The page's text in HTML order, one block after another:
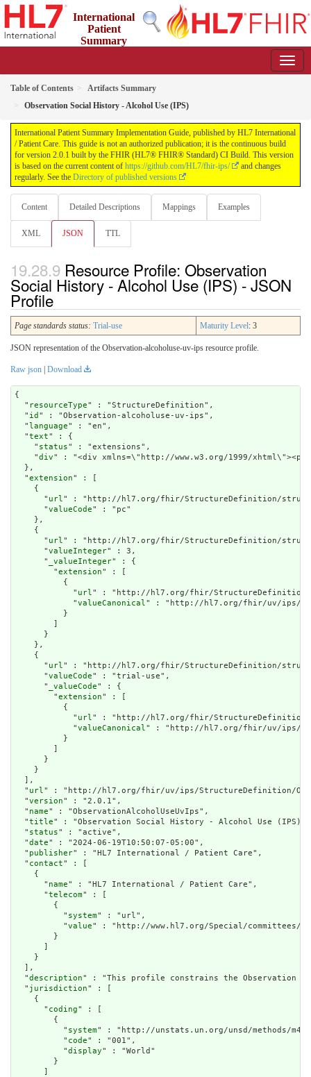
International
Patient
Summary
Table of Contents
Artifacts Summary
Observation Social History - Alcohol Use (IPS)
International Patient Summary Implementation Guide, published by HL7 International
/ Patient Care. This guide is not an authorized publication; it is the continuous build
for version 2.0.1 built by the FHIR (HL7® FHIR® Standard) CI Build. This version
is based on the current content of https://github.com/HL7/fhir-ips/
and changes
regularly. See the Directory of published versions
Content Detailed Descriptions Mappings Examples
XML JSON TTL
Resource Profile: Observation
Social History - Alcohol Use (IPS) - JSON
Profile
Page standards status: Trial-use Maturity Level: 3
JSON representation of the Observation-alcoholuse-uv-ips resource profile.
Raw json Download
{
  "
resourceType" : "StructureDefinition",
  "
id " : "Observation-alcoholuse-uv-ips",
  "
language" : "en",
  "
text" : {
    "
status" : "extensions",
    "
div" : "<div
extension" : [
    {
      "
url" : "http://hl7.org/fhir/StructureDefinition/
      "
valueCode" : "pc"
    },
    {
      "
url" : "http://hl7.org/fhir/StructureDefinition/
      "
valueInteger" : 3,
      "
_valueInteger" : {
        "
extension" : [
          {
            "
url" : "http://hl7.org/fhir/StructureDefinition/
            "
valueCanonical" : "http://hl7.org/fhir/uv/ips/
          }
      }
    },
    {
      "
url" : "http://hl7.org/fhir/StructureDefinition/
      "
valueCode" : "trial-use",
      "
_valueCode" : {
        "
extension" : [
          {
            "
url" : "http://hl7.org/fhir/StructureDefinition/
            "
valueCanonical" : "http://hl7.org/fhir/uv/ips/
          }
      }
    }
  ],
  "
url" : "http://hl7.org/fhir/uv/ips/StructureDefinition/
  "
version" : "2.0.1",
  "
name" : "ObservationAlcoholUseUvIps",
  "
title" : "Observation Social History - Alcohol Use (IPS)",
  "
status" : "active",
  "
date" : "2024-06-19T10:50:07-05:00",
  "
publisher" : "HL7 International / Patient Care",
  "
contact" : [
    {
      "
name" : "HL7 International / Patient Care",
      "
telecom" : [
        {
          "
system" : "url",
          "
value" : "http://www.hl7.org/Special/committees/
        }
    }
  ],
  "
description" : "This profile constrains the Observation
  "
jurisdiction" : [
    {
      "
coding" : [
        {
          "
system" : "http://unstats.un.org/unsd/methods/m49/
          "
code" : "001",
          "
display" : "World"
        }